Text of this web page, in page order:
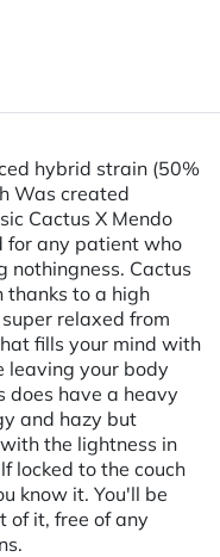
hybrid strain (50%
Was created
Cactus X Mendo
for any patient who
nothingness. Cactus
thanks to a high
relaxed from
fills your mind with
leaving your body
does have a heavy
and hazy but
the lightness in
locked to the couch
know it. You'll be
of it, free of any